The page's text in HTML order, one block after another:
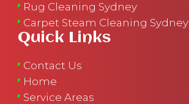
Rug Cleaning Sydney
Carpet Steam Cleaning Sydney
Quick Links
Contact Us
Home
Service Areas